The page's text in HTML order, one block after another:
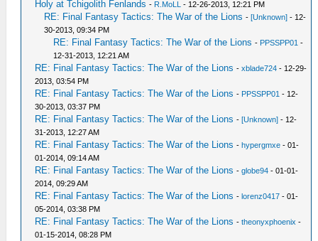
Holy at Tchigolith Fenlands - R.MoLL - 12-26-2013, 12:21 PM
RE: Final Fantasy Tactics: The War of the Lions -[Unknown] - 12-
30-2013, 09:34 PM
RE: Final Fantasy Tactics: The War of the Lions - PPSSPP01 -
12-31-2013, 12:21 AM
RE: Final Fantasy Tactics: The War of the Lions -xblade724 - 12-29-
2013, 03:54 PM
RE: Final Fantasy Tactics: The War of the Lions - PPSSPP01 - 12-
30-2013, 03:37 PM
RE: Final Fantasy Tactics: The War of the Lions -[Unknown] - 12-
31-2013, 12:27 AM
RE: Final Fantasy Tactics: The War of the Lions -hypergmxe - 01-
01-2014, 09:14 AM
RE: Final Fantasy Tactics: The War of the Lions -globe94 - 01-01-
2014, 09:29 AM
RE: Final Fantasy Tactics: The War of the Lions -lorenz0417 - 01-
05-2014, 03:38 PM
RE: Final Fantasy Tactics: The War of the Lions -theonyxphoenix -
01-15-2014, 08:28 PM